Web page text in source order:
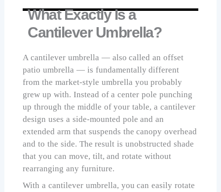
What Exactly Is a
Cantilever Umbrella?
A cantilever umbrella — also called an offset
patio umbrella — is fundamentally different
from the market-style umbrella you probably
grew up with. Instead of a center pole punching
up through the middle of your table, a cantilever
design uses a side-mounted pole and an
extended arm that suspends the canopy overhead
and to the side. The result is unobstructed shade
that you can move, tilt, and rotate without
rearranging any furniture.
With a cantilever umbrella, you can easily rotate